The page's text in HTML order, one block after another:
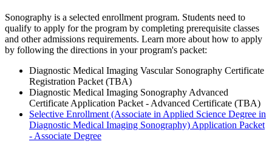
Sonography is a selected enrollment program. Students need to
qualify to apply for the program by completing prerequisite classes
and other admissions requirements. Learn more about how to apply
by following the directions in your program's packet:
Diagnostic Medical Imaging Vascular Sonography Certificate
Registration Packet (TBA)
Diagnostic Medical Imaging Sonography Advanced
Certificate Application Packet - Advanced Certificate (TBA)
Selective Enrollment (Associate in Applied Science Degree in
Diagnostic Medical Imaging Sonography) Application Packet
- Associate Degree